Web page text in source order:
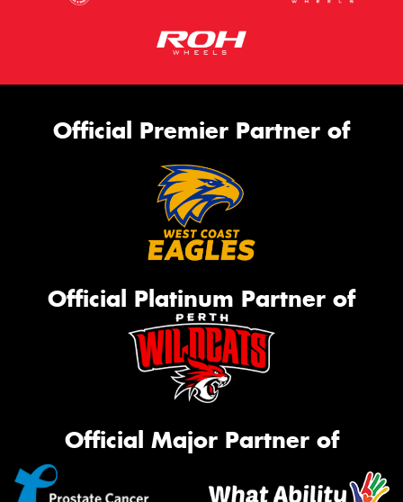
Official Premier Partner of
Official Platinum Partner of
Official Major Partner of